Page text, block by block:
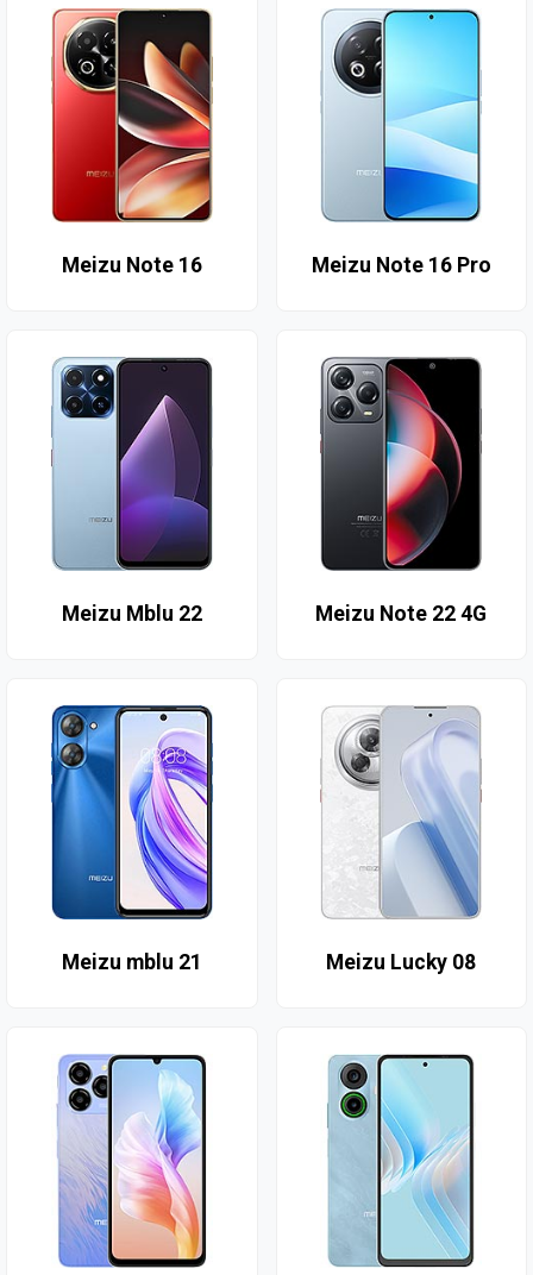
Meizu Note 16 Meizu Note 16 Pro
Meizu Mblu 22 Meizu Note 22 4G
Meizu mblu 21 Meizu Lucky 08